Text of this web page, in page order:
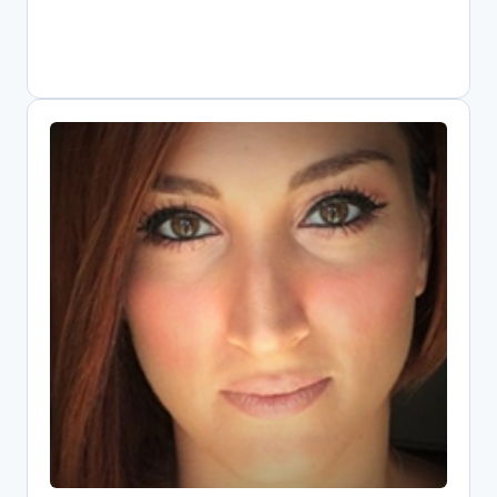
Elli Papadopoulou
Open Science Research Associate,
Athena Research Center
Digital librarian driving Greece's Open
Science transformation as national
OpenAIRE representative. Combines
information systems expertise with
public policy knowledge to implement
FAIR data practices. Core contributor to
EOSC since its pilot phase, shaping